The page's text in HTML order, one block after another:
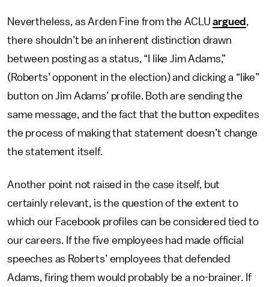
Nevertheless, as Arden Fine from the ACLUargued ,
there shouldn’t be an inherent distinction drawn
between posting as a status, “I like Jim Adams,”
(Roberts’ opponent in the election) and clicking a “like”
button on Jim Adams’ profile. Both are sending the
same message, and the fact that the button expedites
the process of making that statement doesn’t change
the statement itself.
Another point not raised in the case itself, but
certainly relevant, is the question of the extent to
which our Facebook profiles can be considered tied to
our careers. If the five employees had made official
speeches as Roberts’ employees that defended
Adams, firing them would probably be a no-brainer. If